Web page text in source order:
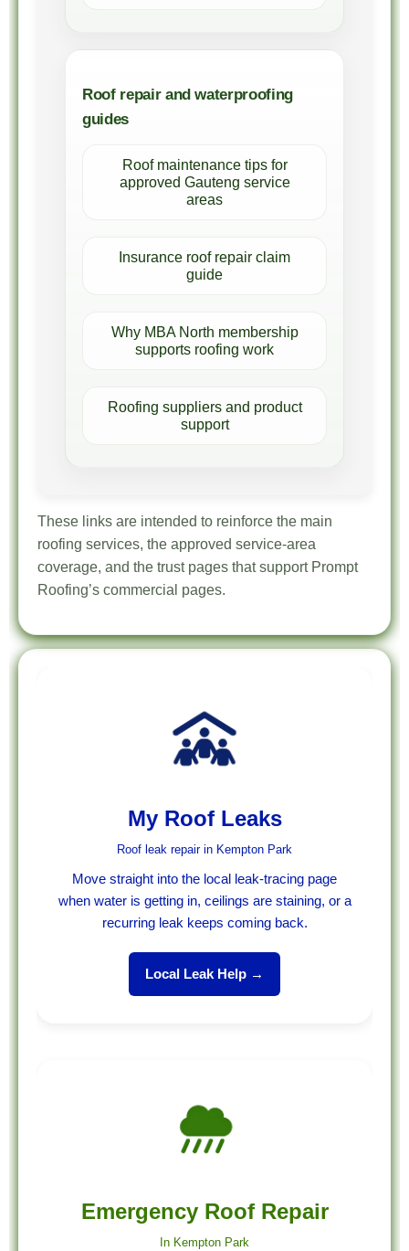
Roof repair and waterproofing
guides
Roof maintenance tips for
approved Gauteng service
areas
Insurance roof repair claim
guide
Why MBA North membership
supports roofing work
Roofing suppliers and product
support
These links are intended to reinforce the main
roofing services, the approved service-area
coverage, and the trust pages that support Prompt
Roofing’s commercial pages.
My Roof Leaks
Roof leak repair in Kempton Park
Move straight into the local leak-tracing page
when water is getting in, ceilings are staining, or a
recurring leak keeps coming back.
Local Leak Help →
Emergency Roof Repair
In Kempton Park